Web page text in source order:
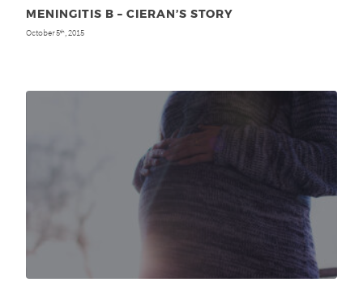
MENINGITIS B – CIERAN’S STORY
October 5th, 2015